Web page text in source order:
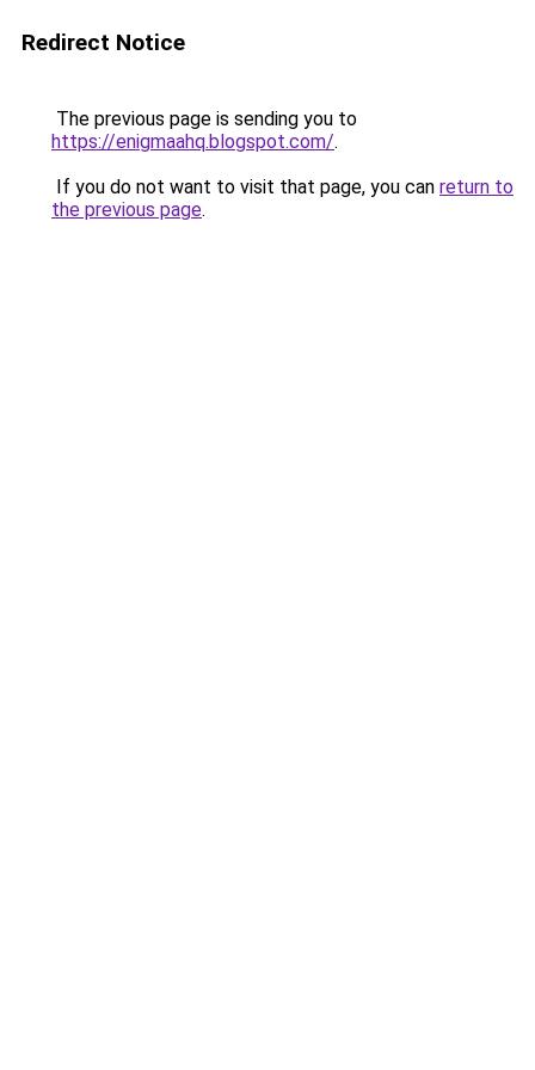
Redirect Notice
The previous page is sending you to
https://enigmaahq.blogspot.com/.
If you do not want to visit that page, you can return to
the previous page.